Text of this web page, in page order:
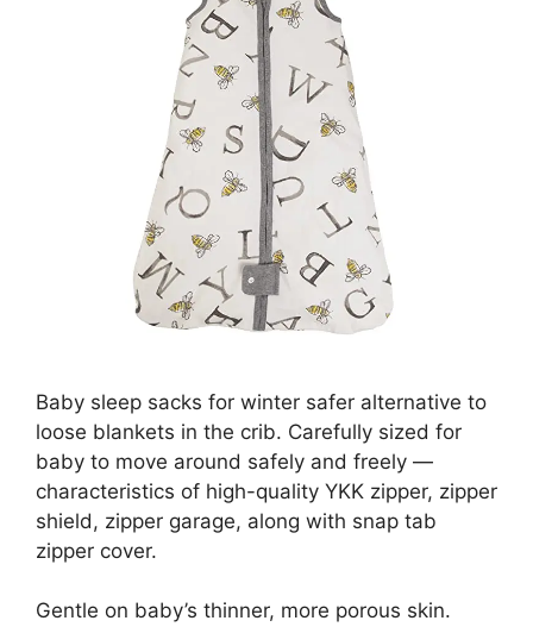
Baby sleep sacks for winter safer alternative to
loose blankets in the crib. Carefully sized for
baby to move around safely and freely —
characteristics of high-quality YKK zipper, zipper
shield, zipper garage, along with snap tab
zipper cover.
Gentle on baby’s thinner, more porous skin.